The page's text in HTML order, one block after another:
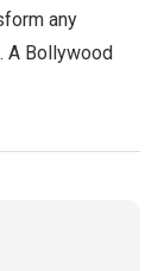
any
A Bollywood